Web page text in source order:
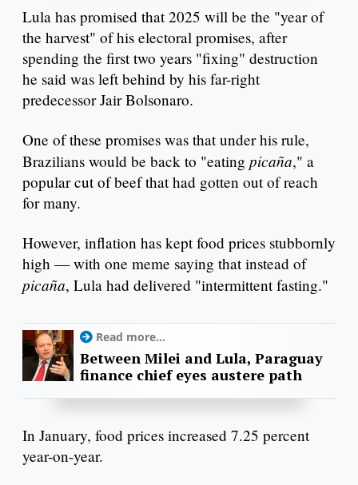
Lula has promised that 2025 will be the "year of
the harvest" of his electoral promises, after
spending the first two years "fixing" destruction
he said was left behind by his far-right
predecessor Jair Bolsonaro.
One of these promises was that under his rule,
Brazilians would be back to "eating picaña," a
popular cut of beef that had gotten out of reach
for many.
However, inflation has kept food prices stubbornly
high — with one meme saying that instead of
picaña, Lula had delivered "intermittent fasting."
Read more...
Between Milei and Lula, Paraguay
finance chief eyes austere path
In January, food prices increased 7.25 percent
year-on-year.